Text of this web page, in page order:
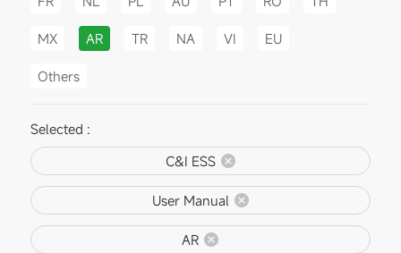
MX AR TR NA VI EU
Others
Selected :
C&I ESS
User Manual
AR